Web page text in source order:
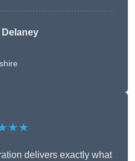
Delaney
delivers exactly what